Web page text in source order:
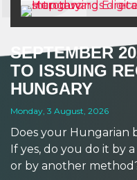
SEPTEMBER
TO ISSUING
HUNGARY
Monday, 3 August, 2026
Does your Hungarian
If yes, do you do it by
or by another